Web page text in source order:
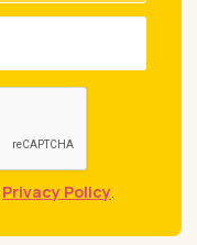
Privacy Policy.